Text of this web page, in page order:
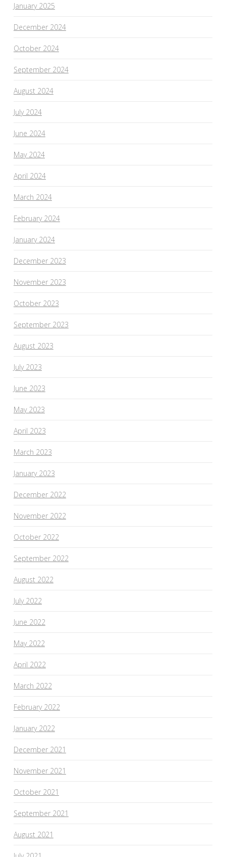
January 2025
December 2024
October 2024
September 2024
August 2024
July 2024
June 2024
May 2024
April 2024
March 2024
February 2024
January 2024
December 2023
November 2023
October 2023
September 2023
August 2023
July 2023
June 2023
May 2023
April 2023
March 2023
January 2023
December 2022
November 2022
October 2022
September 2022
August 2022
July 2022
June 2022
May 2022
April 2022
March 2022
February 2022
January 2022
December 2021
November 2021
October 2021
September 2021
August 2021